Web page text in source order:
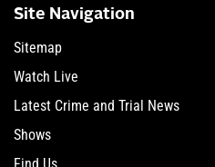
Site Navigation
Sitemap
Watch Live
Latest Crime and Trial News
Shows